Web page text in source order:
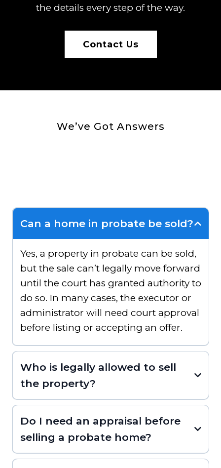
the details every step of the way.
Contact Us
We’ve Got Answers
Can a home in probate be sold?
Yes, a property in probate can be sold,
but the sale can’t legally move forward
until the court has granted authority to
do so. In many cases, the executor or
administrator will need court approval
before listing or accepting an offer.
Who is legally allowed to sell
the property?
Do I need an appraisal before
selling a probate home?